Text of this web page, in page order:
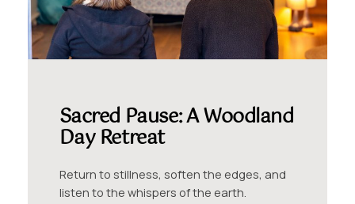
Sacred Pause: A Woodland
Day Retreat
Return to stillness, soften the edges, and
listen to the whispers of the earth.